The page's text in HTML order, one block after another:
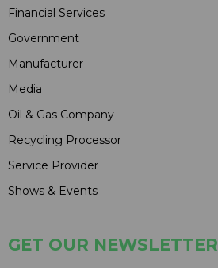
Financial Services
Government
Manufacturer
Media
Oil & Gas Company
Recycling Processor
Service Provider
Shows & Events
GET OUR NEWSLETTER